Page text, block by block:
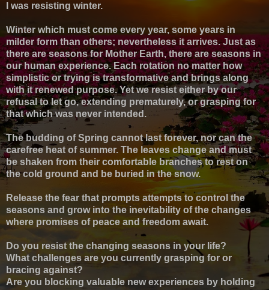
I was resisting winter.
Winter which must come every year, some years in
milder form than others; nevertheless it arrives. Just as
there are seasons for Mother Earth, there are seasons in
our human experience. Each rotation no matter how
simplistic or trying is transformative and brings along
with it renewed purpose. Yet we resist either by our
refusal to let go, extending prematurely, or grasping for
that which was never intended.
The budding of Spring cannot last forever, nor can the
carefree heat of summer. The leaves change and must
be shaken from their comfortable branches to rest on
the cold ground and be buried in the snow.
Release the fear that prompts attempts to control the
seasons and grow into the inevitability of the changes
where promises of peace and freedom await.
Do you resist the changing seasons in your life?
What challenges are you currently grasping for or
bracing against?
Are you blocking valuable new experiences by holding